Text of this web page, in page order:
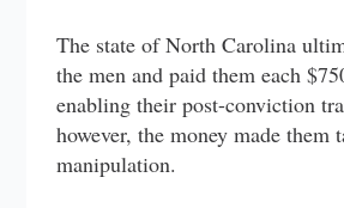
The state of North Carolina
the men and paid them each
enabling their post-conviction
however, the money made them
manipulation.